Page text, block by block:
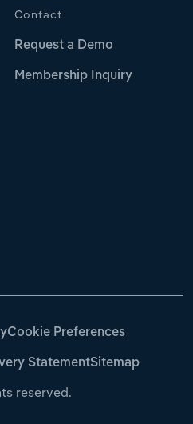
Contact
Request a Demo
Membership Inquiry
reserved.
Cookie Preferences
StatementSitemap